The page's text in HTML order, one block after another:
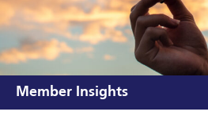
Member Insights